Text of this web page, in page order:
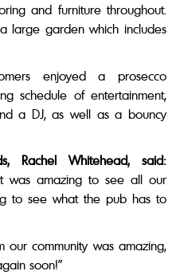
and furniture throughout.
large garden which includes
enjoyed a prosecco
schedule of entertainment,
a DJ, as well as a bouncy
Rachel Whitehead, said:
was amazing to see all our
to see what the pub has to
community was amazing,
soon!”